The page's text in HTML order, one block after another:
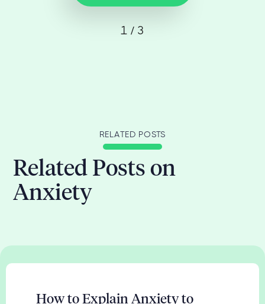
1 / 3
RELATED POSTS
Related Posts on
Anxiety
How to Explain Anxiety to